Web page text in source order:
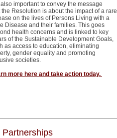
also important to convey the message
the Resolution is about the impact of a rare
on the lives of Persons Living with a
Disease and their families. This goes
health concerns and is linked to key
of the Sustainable Development Goals,
as access to education, eliminating
gender equality and promoting
societies.
more here and take action today.